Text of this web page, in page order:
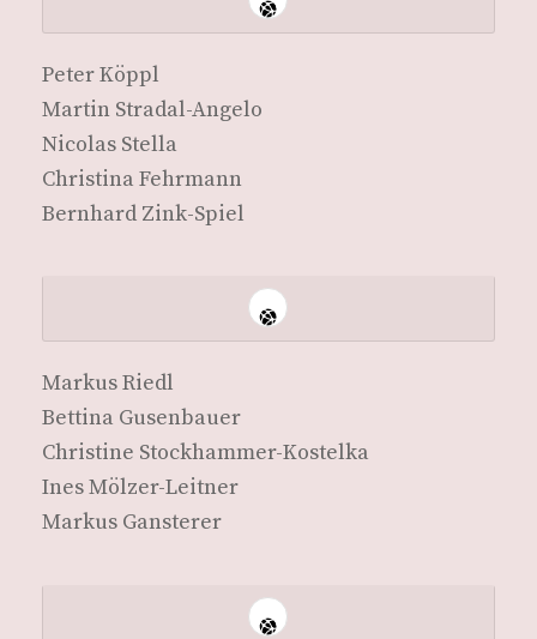
Peter Köp­pl
Mar­tin Stradal-Angelo
Nico­las Stella
Christi­na Fehrmann
Bern­hard Zink-Spiel
Markus Riedl
Bet­ti­na Gusenbauer
Chris­tine Stockhammer-Kostelka
Ines Mölzer-Leitner
Markus Gansterer